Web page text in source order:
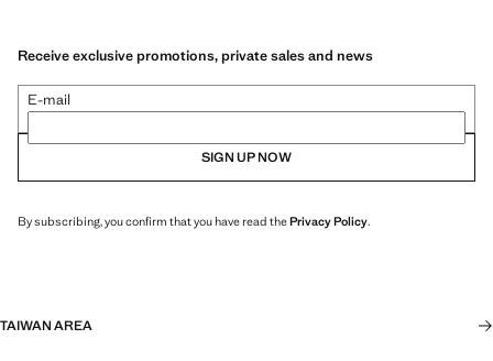
Receive exclusive promotions, private sales and news
E-mail
SIGN UP NOW
By subscribing, you confirm that you have read thePrivacy Policy.
TAIWAN AREA